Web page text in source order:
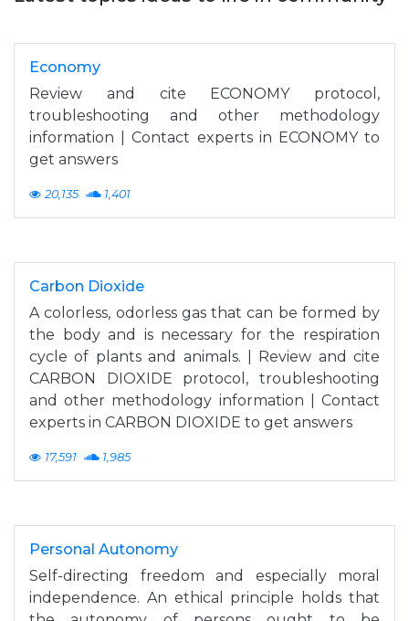
Economy
Review and cite ECONOMY protocol,
troubleshooting and other methodology
information | Contact experts in ECONOMY to
get answers
20,135 1,401
Carbon Dioxide
A colorless, odorless gas that can be formed by
the body and is necessary for the respiration
cycle of plants and animals. | Review and cite
CARBON DIOXIDE protocol, troubleshooting
and other methodology information | Contact
experts in CARBON DIOXIDE to get answers
17,591 1,985
Personal Autonomy
Self-directing freedom and especially moral
independence. An ethical principle holds that